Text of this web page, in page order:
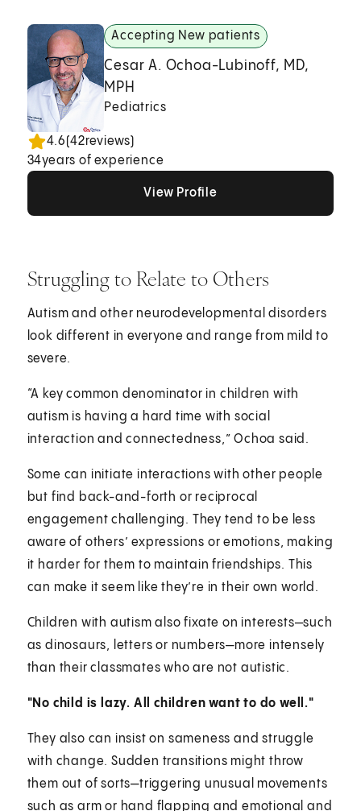
Accepting New patients
Cesar A. Ochoa-Lubinoff, MD,
MPH
Pediatrics
4.6(42reviews)
34years of experience
View Profile
Struggling to Relate to Others
Autism and other neurodevelopmental disorders
look different in everyone and range from mild to
severe.
“A key common denominator in children with
autism is having a hard time with social
interaction and connectedness,” Ochoa said.
Some can initiate interactions with other people
but find back-and-forth or reciprocal
engagement challenging. They tend to be less
aware of others’ expressions or emotions, making
it harder for them to maintain friendships. This
can make it seem like they’re in their own world.
Children with autism also fixate on interests—such
as dinosaurs, letters or numbers—more intensely
than their classmates who are not autistic.
"No child is lazy. All children want to do well."
They also can insist on sameness and struggle
with change. Sudden transitions might throw
them out of sorts—triggering unusual movements
such as arm or hand flapping and emotional and